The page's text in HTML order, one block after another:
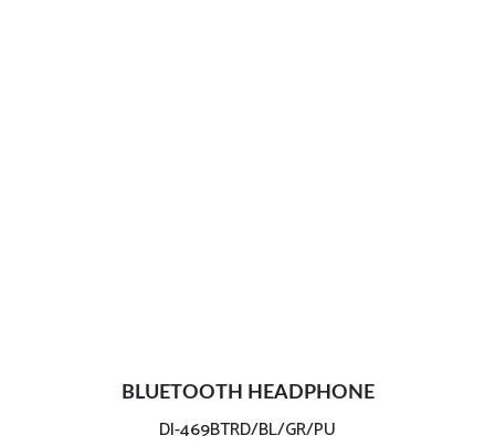
BLUETOOTH HEADPHONE
DI-469BTRD/BL/GR/PU